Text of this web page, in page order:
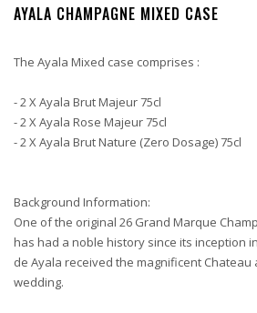
AYALA CHAMPAGNE MIXED CASE
The Ayala Mixed case comprises :
- 2 X Ayala Brut Majeur 75cl
- 2 X Ayala Rose Majeur 75cl
- 2 X Ayala Brut Nature (Zero Dosage) 75cl
Background Information:
One of the original 26 Grand Marque
has had a noble history since its inception
de Ayala received the magnificent
wedding.